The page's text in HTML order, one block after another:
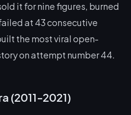
it for nine figures, burned
at 43 consecutive
the most viral open-
on attempt number 44.
(2011-2021)